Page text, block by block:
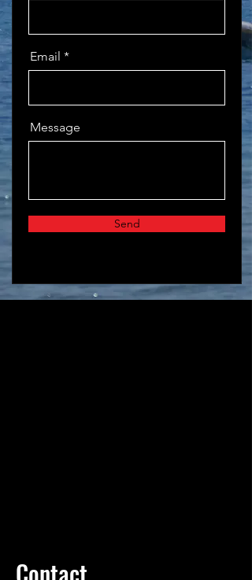
Email
Message
Send